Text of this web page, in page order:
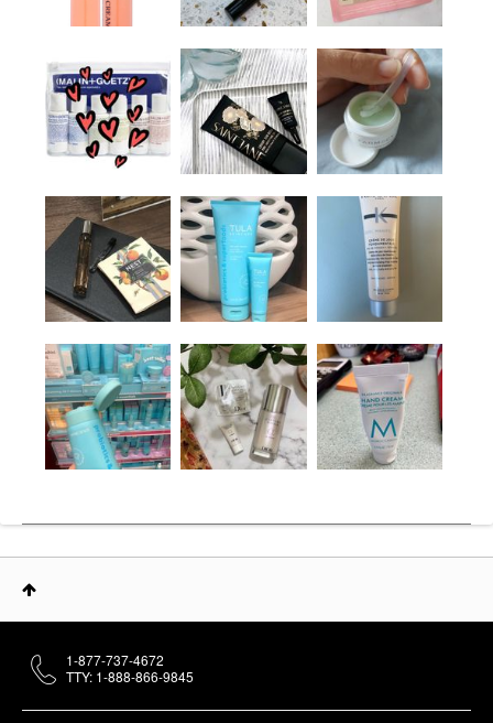
1-877-737-4672
TTY: 1-888-866-9845